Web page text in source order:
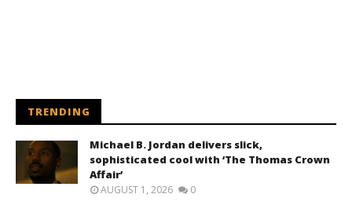
TRENDING
Michael B. Jordan delivers slick,
sophisticated cool with ‘The Thomas Crown
Affair’
AUGUST 1, 2026 0